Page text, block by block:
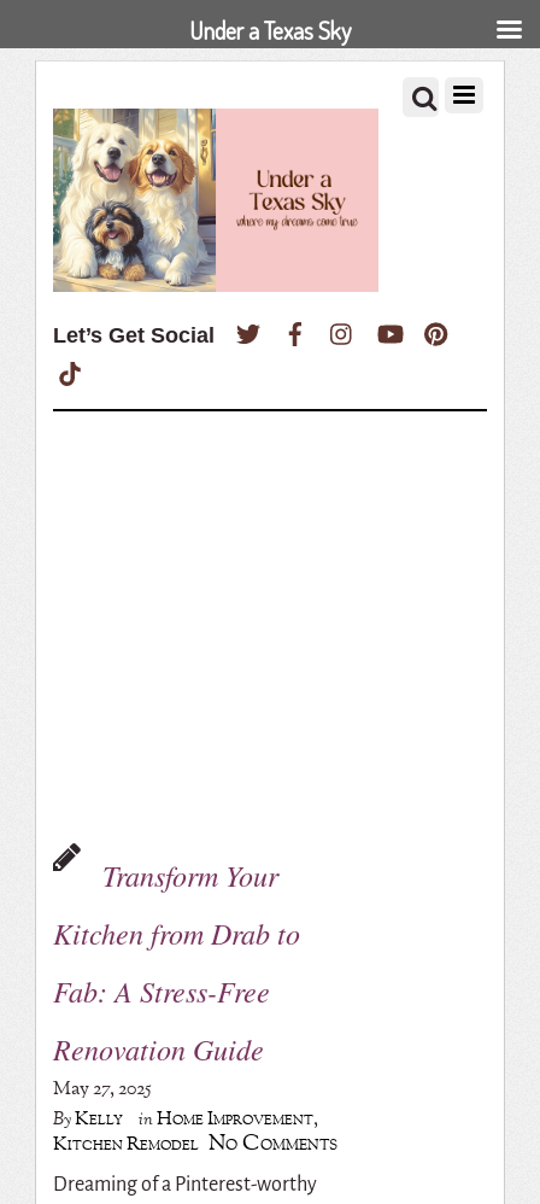
Let’s Get Social Twitter FacebookInstagramYouTube
Transform Your
Kitchen from Drab to
Fab: A Stress-Free
Renovation Guide
May 27, 2025
ByKelly inHome Improvement,
Kitchen Remodel No Comments
Dreaming of a Pinterest-worthy
Under a Texas Sky